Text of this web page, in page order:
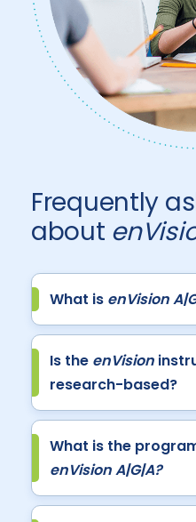
Frequently
about
What is enVision
Is the enVision
research-based?
What is the
enVision A|G|A?